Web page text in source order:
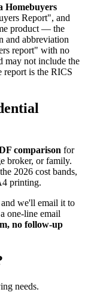
Homebuyers
Report", and
product — the
and abbreviation
report" with no
may not include the
report is the RICS
comparison for
broker, or family.
2026 cost bands,
printing.
we'll email it to
one-line email
no follow-up
needs.